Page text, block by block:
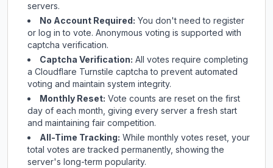
servers.
No Account Required: You don't need to register
or log in to vote. Anonymous voting is supported with
captcha verification.
Captcha Verification: All votes require completing
a Cloudflare Turnstile captcha to prevent automated
voting and maintain system integrity.
Monthly Reset: Vote counts are reset on the first
day of each month, giving every server a fresh start
and maintaining fair competition.
All-Time Tracking: While monthly votes reset, your
total votes are tracked permanently, showing the
server's long-term popularity.